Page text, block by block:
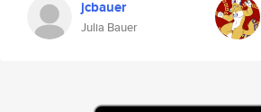
jcbauer
Julia Bauer